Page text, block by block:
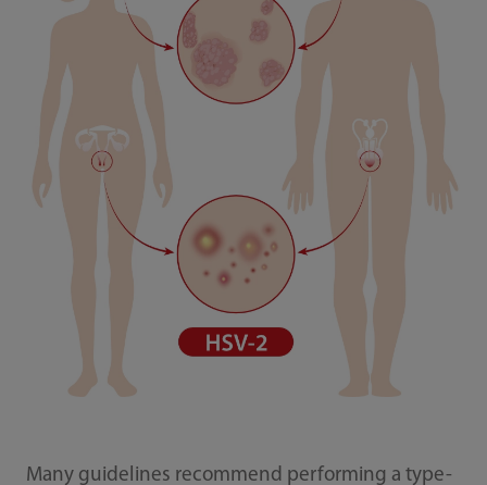
Many guidelines recommend performing a type-